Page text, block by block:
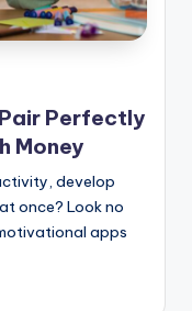
Perfectly
Money
develop
once? Look no
apps